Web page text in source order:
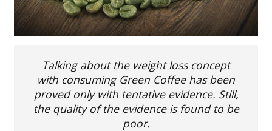
Talking about the weight loss concept
with consuming Green Coffee has been
proved only with tentative evidence. Still,
the quality of the evidence is found to be
poor.